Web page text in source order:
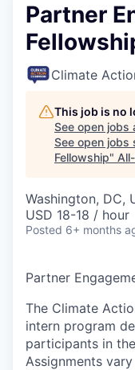
Partner
Climate
This job is no
See open jobs
See open jobs
Fellowship"
Washington, DC,
USD 18-18 / hour
Posted 6+ months
Partner
The Climate
intern program
participants in
Assignments